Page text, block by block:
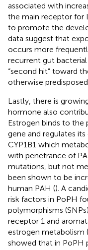
associated with
the main receptor for
to promote the
data suggest that
occurs more
recurrent gut
“second hit” toward
otherwise
Lastly, there is
hormone also
Estrogen binds to the
gene and regulates its
CYP1B1 which
with penetrance of
mutations, but not
been shown to be
human PAH (). A
risk factors in PoPH
polymorphisms
receptor 1 and
estrogen metabolism (
showed that in PoPH